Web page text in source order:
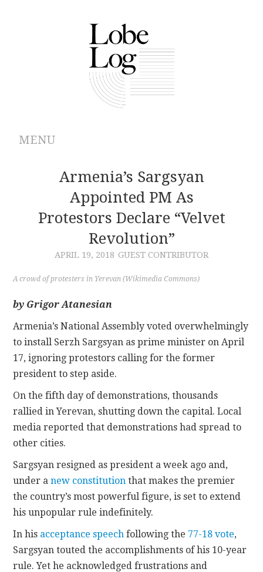
MENU
ABOUT
ARCHIVES
CONTRIBUTIONS
Armenia’s Sargsyan
Appointed PM As
Protestors Declare “Velvet
Revolution”
APRIL 19, 2018 GUEST CONTRIBUTOR
A crowd of protesters in Yerevan (Wikimedia Commons)
by Grigor Atanesian
Armenia’s National Assembly voted overwhelmingly
to install Serzh Sargsyan as prime minister on April
17, ignoring protestors calling for the former
president to step aside.
On the fifth day of demonstrations, thousands
rallied in Yerevan, shutting down the capital. Local
media reported that demonstrations had spread to
other cities.
Sargsyan resigned as president a week ago and,
under anew constitution that makes the premier
the country’s most powerful figure, is set to extend
his unpopular rule indefinitely.
In his acceptance speech following the 77-18 vote,
Sargsyan touted the accomplishments of his 10-year
rule. Yet he acknowledged frustrations and